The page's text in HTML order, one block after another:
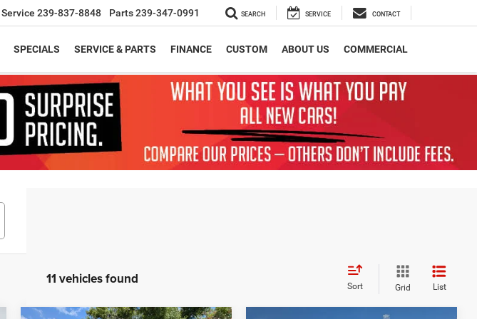
Service 239-837-8848 Parts239-347-0991 SEARCH SERVICE CONTACT
SPECIALS SERVICE & PARTS FINANCE CUSTOM ABOUT US COMMERCIAL
11 vehicles found Sort Grid List